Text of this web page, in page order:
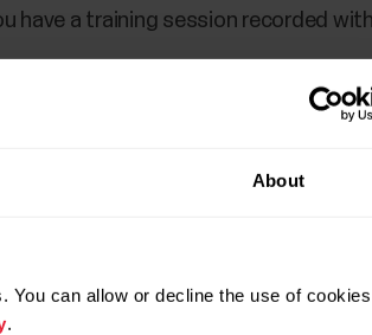
About
can allow or decline the use of
.
have a training session recorded
in your photo gallery and overlay
example when you've just finished